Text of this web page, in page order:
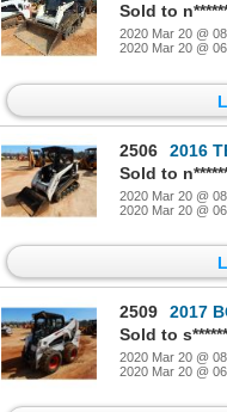
Sold to
2020 Mar 20 @
2020 Mar 20 @
2506
2016
Sold to
2020 Mar 20 @
2020 Mar 20 @
2509
2017
Sold to
2020 Mar 20 @
2020 Mar 20 @